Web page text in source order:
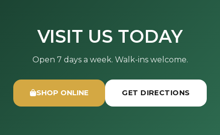
VISIT US TODAY
Open 7 days a week. Walk-ins welcome.
SHOP ONLINE GET DIRECTIONS